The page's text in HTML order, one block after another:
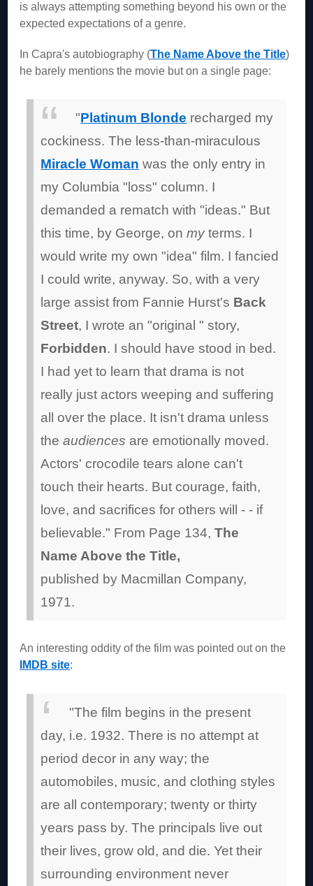
is always attempting something beyond his own or the
expected expectations of a genre.
In Capra's autobiography (The Name Above the Title)
he barely mentions the movie but on a single page:
"Platinum Blonde recharged my
cockiness. The less-than-miraculous
Miracle Woman was the only entry in
my Columbia "loss" column. I
demanded a rematch with "ideas." But
this time, by George, onmyterms. I
would write my own "idea" film. I fancied
I could write, anyway. So, with a very
large assist from Fannie Hurst's Back
Street, I wrote an "original " story,
Forbidden. I should have stood in bed.
I had yet to learn that drama is not
really just actors weeping and suffering
all over the place. It isn't drama unless
theaudiences are emotionally moved.
Actors' crocodile tears alone can't
touch their hearts. But courage, faith,
love, and sacrifices for others will - - if
believable." From Page 134,The
Name Above the Title,
published by Macmillan Company,
1971.
An interesting oddity of the film was pointed out on the
IMDB site:
"The film begins in the present
day, i.e. 1932. There is no attempt at
period decor in any way; the
automobiles, music, and clothing styles
are all contemporary; twenty or thirty
years pass by. The principals live out
their lives, grow old, and die. Yet their
surrounding environment never